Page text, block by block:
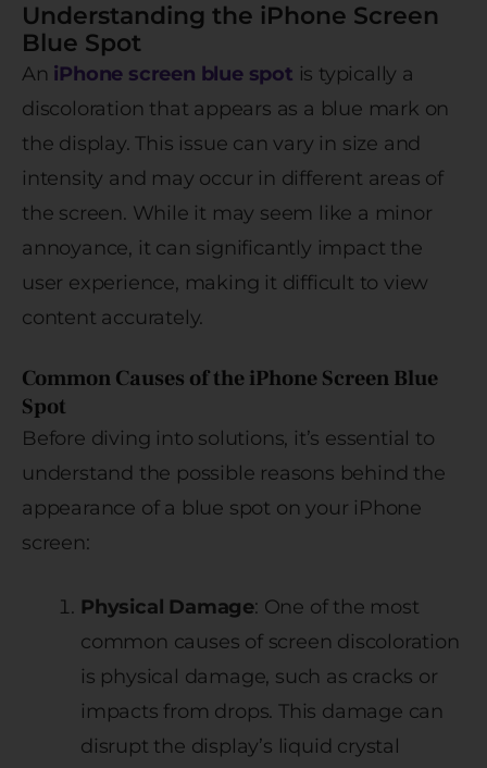
Understanding the iPhone Screen
Blue Spot
An iPhone screen blue spot is typically a
discoloration that appears as a blue mark on
the display. This issue can vary in size and
intensity and may occur in different areas of
the screen. While it may seem like a minor
annoyance, it can significantly impact the
user experience, making it difficult to view
content accurately.
Common Causes of the iPhone Screen Blue
Spot
Before diving into solutions, it’s essential to
understand the possible reasons behind the
appearance of a blue spot on your iPhone
screen:
Physical Damage: One of the most
common causes of screen discoloration
is physical damage, such as cracks or
impacts from drops. This damage can
disrupt the display’s liquid crystal